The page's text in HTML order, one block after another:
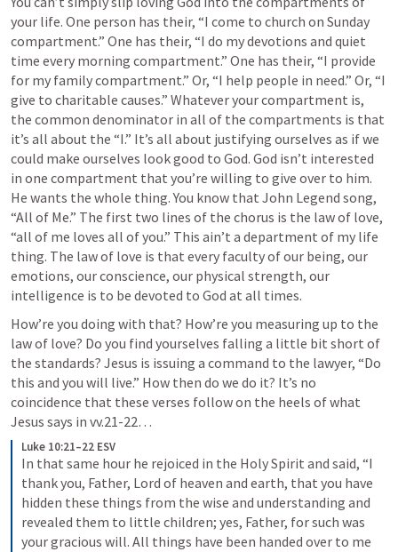
your life. One person has their, “I come to church on Sunday
compartment.” One has their, “I do my devotions and quiet
time every morning compartment.” One has their, “I provide
for my family compartment.” Or, “I help people in need.” Or, “I
give to charitable causes.” Whatever your compartment is,
the common denominator in all of the compartments is that
it’s all about the “I.” It’s all about justifying ourselves as if we
could make ourselves look good to God. God isn’t interested
in one compartment that you’re willing to give over to him.
He wants the whole thing. You know that John Legend song,
“All of Me.” The first two lines of the chorus is the law of love,
“all of me loves all of you.” This ain’t a department of my life
thing. The law of love is that every faculty of our being, our
emotions, our conscience, our physical strength, our
intelligence is to be devoted to God at all times.
How’re you doing with that? How’re you measuring up to the
law of love? Do you find yourselves falling a little bit short of
the standards? Jesus is issuing a command to the lawyer, “Do
this and you will live.” How then do we do it? It’s no
coincidence that these verses follow on the heels of what
Jesus says in vv.21-22…
Luke 10:21–22 ESV
In that same hour he rejoiced in the Holy Spirit and said, “I
thank you, Father, Lord of heaven and earth, that you have
hidden these things from the wise and understanding and
revealed them to little children; yes, Father, for such was
your gracious will. All things have been handed over to me